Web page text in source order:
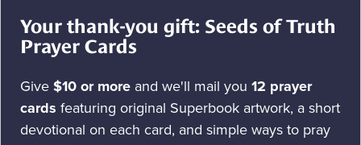
Your thank-you gift: Seeds of Truth
Prayer Cards
Give$10 or more and we'll mail you 12 prayer
cards featuring original Superbook artwork, a short
devotional on each card, and simple ways to pray